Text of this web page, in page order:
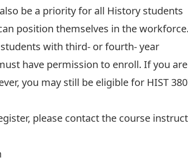
be a priority for all History students
position themselves in the
with third- or fourth- year
have permission to enroll. If you
you may still be eligible for HIST
please contact the course